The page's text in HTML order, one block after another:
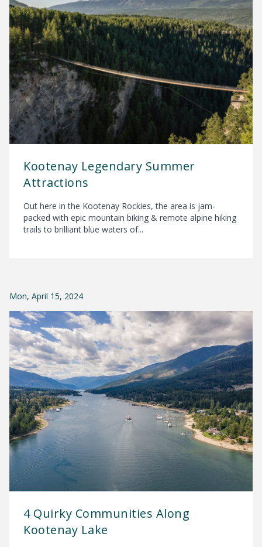
Kootenay Legendary Summer
Attractions
Out here in the Kootenay Rockies, the area is jam-
packed with epic mountain biking & remote alpine hiking
trails to brilliant blue waters of...
Mon, April 15, 2024
4 Quirky Communities Along
Kootenay Lake